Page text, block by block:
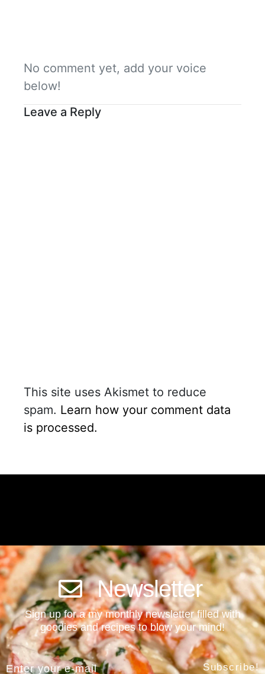
No comment yet, add your voice
below!
Leave a Reply
This site uses Akismet to reduce
spam. Learn how your comment data
is processed.
Newsletter
Sign up for a my monthly newsletter filled with
goodies and recipes to blow your mind!
Subscribe!